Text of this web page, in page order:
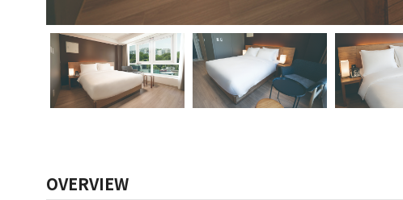
OVERVIEW